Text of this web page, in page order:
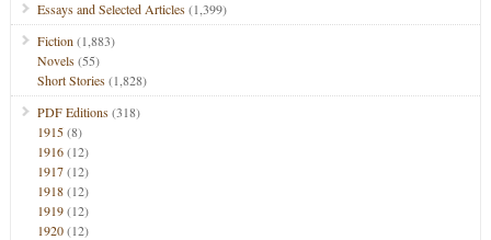
Essays and Selected Articles(1,399)
Fiction (1,883)
Novels(55)
Short Stories(1,828)
PDF Editions(318)
1915(8)
1916(12)
1917(12)
1918(12)
1919(12)
1920(12)